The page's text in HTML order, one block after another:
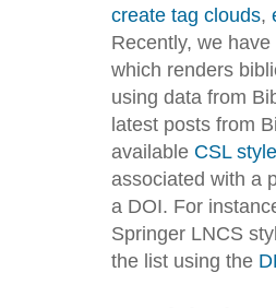
create tag clouds,
Recently, we
which renders
using data from
latest posts from
available CSL
associated with a
a DOI. For
Springer LNCS
the list using the